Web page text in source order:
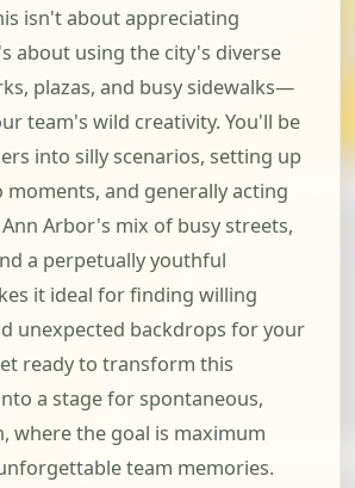
isn't about appreciating
about using the city's diverse
plazas, and busy sidewalks—
team's wild creativity. You'll be
into silly scenarios, setting up
and generally acting
Arbor's mix of busy streets,
a perpetually youthful
it ideal for finding willing
unexpected backdrops for your
ready to transform this
a stage for spontaneous,
where the goal is maximum
team memories.